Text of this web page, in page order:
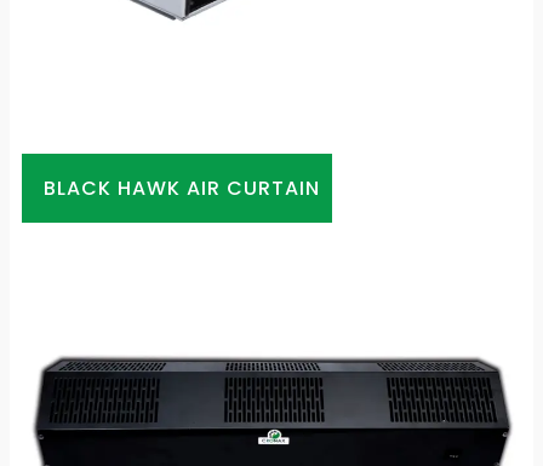
BLACK HAWK AIR CURTAIN